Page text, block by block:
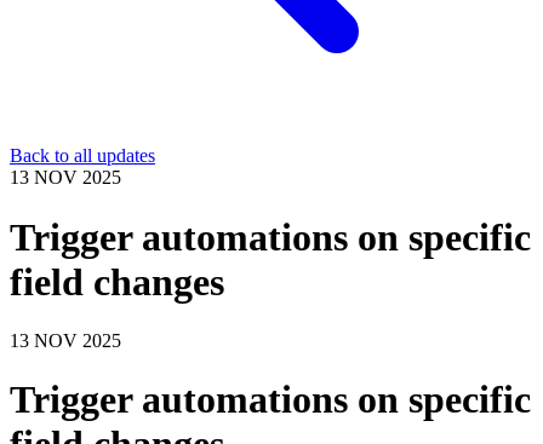
Back to all updates
13 NOV 2025
Trigger automations on specific
field changes
13 NOV 2025
Trigger automations on specific